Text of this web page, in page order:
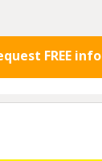
FREE info